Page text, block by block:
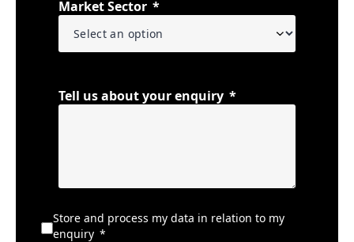
Market Sector
Tell us about your enquiry
Store and process my data in relation to my
enquiry